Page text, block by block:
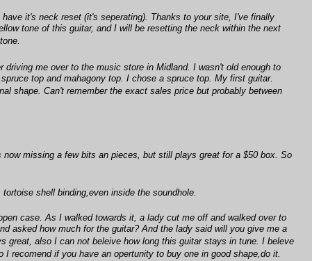
it's neck reset (it's seperating). Thanks to your site, I've finally
tone of this guitar, and I will be resetting the neck within the next
me over to the music store in Midland. I wasn't old enough to
top and mahagony top. I chose a spruce top. My first guitar.
shape. Can't remember the exact sales price but probably between
missing a few bits an pieces, but still plays great for a $50 box. So
shell binding,even inside the soundhole.
case. As I walked towards it, a lady cut me off and walked over to
asked how much for the guitar? And the lady said will you give me a
great, also I can not beleive how long this guitar stays in tune. I beleve
recomend if you have an opertunity to buy one in good shape,do it.